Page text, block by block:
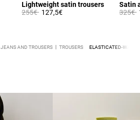
Lightweight satin trousers
Price reduced from
255€to127,5€
Satin
Price
325€
JEANS AND TROUSERS TROUSERS ELASTICATED-WAIST